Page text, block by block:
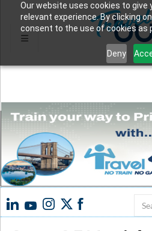
Our website uses cookies to give
relevant experience. By clicking
consent to the use of cookies as
Deny